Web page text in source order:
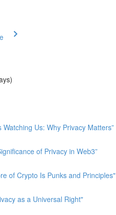
Us: Why Privacy Matters”
of Privacy in Web3”
of Crypto Is Punks and Principles"
as a Universal Right"